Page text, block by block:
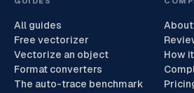
All guides
Free vectorizer
Vectorize an object
Format converters
The auto-trace benchmark
About
How